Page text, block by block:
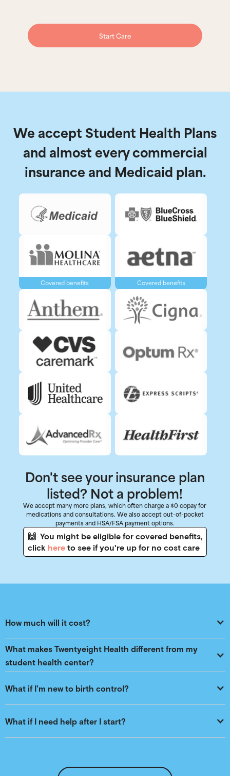
Start Care
We accept Student Health Plans
and almost every commercial
insurance and Medicaid plan.
Covered benefits Covered benefits
Don't see your insurance plan
listed? Not a problem!
We accept many more plans, which often charge a $0 copay for
medications and consultations. We also accept out-of-pocket
payments and HSA/FSA payment options.
🙌 You might be eligible for covered benefits,
click hereto see if you're up for no cost care
How much will it cost?
What makes Twentyeight Health different from my
student health center?
What if I'm new to birth control?
What if I need help after I start?